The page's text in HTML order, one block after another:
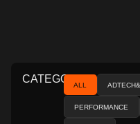
CATEGORIES
PERFORMANCE
ALL